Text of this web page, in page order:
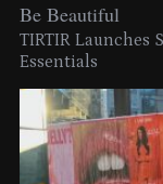
Be Beautiful
TIRTIR Launches
Essentials